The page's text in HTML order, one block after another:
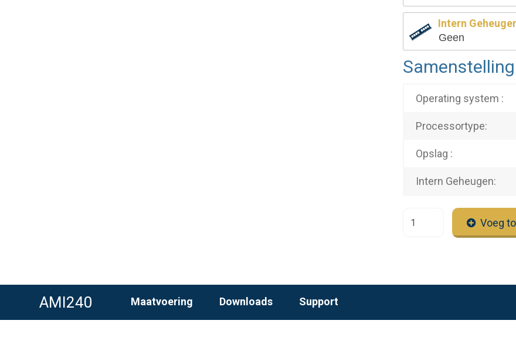
Intern
Geen
Samenstelling
Operating system :
Processortype:
Opslag :
Intern Geheugen:
Voeg
AMI240 Maatvoering Downloads Support